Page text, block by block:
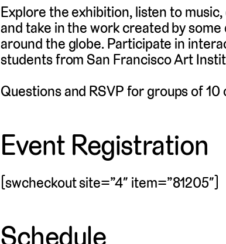
Explore the exhibition, listen to
and take in the work created by
around the globe. Participate in
students from San Francisco Art
Questions and RSVP for groups of 10
Event Registration
[swcheckout site=”4″ item=”81205″]
Schedule